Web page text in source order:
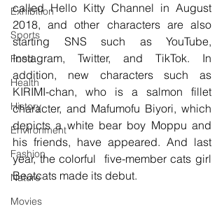
Exhibition
Sports
Food
Health
History
Environment
Fashion
Nature
Movies
called Hello Kitty Channel in August
2018, and other characters are also
starting SNS such as YouTube,
Instagram, Twitter, and TikTok. In
addition, new characters such as
KIRIMI-chan, who is a salmon fillet
character, and Mafumofu Biyori, which
depicts a white bear boy Moppu and
his friends, have appeared. And last
year, the colorful  five-member cats girl
Beatcats made its debut.